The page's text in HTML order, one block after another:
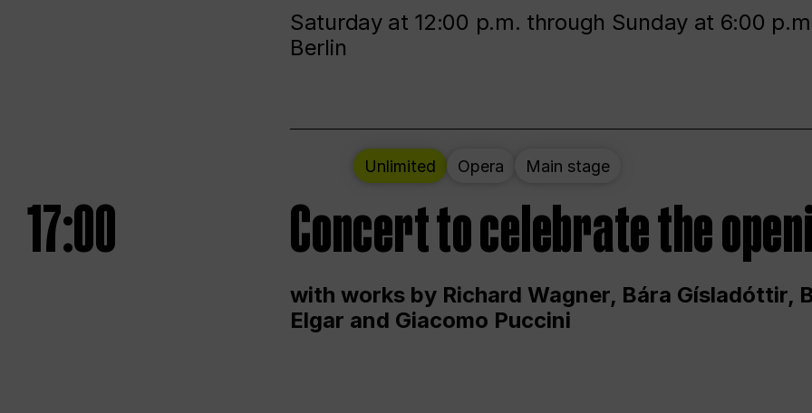
Saturday at 12:00 p.m. through Sunday at 6:00
Berlin
Unlimited Opera Main stage
17:00 Concert to celebrate the
with works by Richard Wagner, Bára Gísladóttir,
Elgar and Giacomo Puccini